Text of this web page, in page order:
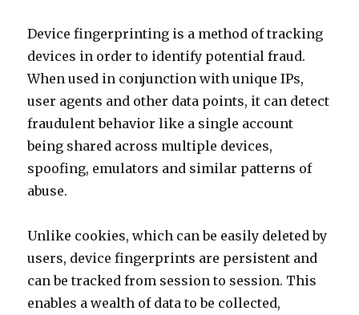
Device fingerprinting is a method of tracking
devices in order to identify potential fraud.
When used in conjunction with unique IPs,
user agents and other data points, it can detect
fraudulent behavior like a single account
being shared across multiple devices,
spoofing, emulators and similar patterns of
abuse.
Unlike cookies, which can be easily deleted by
users, device fingerprints are persistent and
can be tracked from session to session. This
enables a wealth of data to be collected,